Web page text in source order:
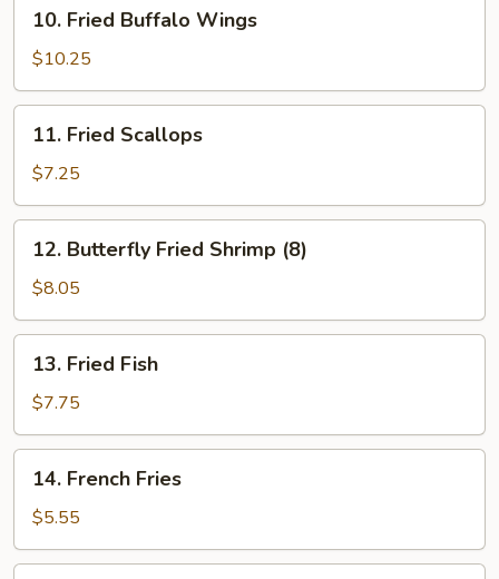
Fried
Buffalo
Wings
10. Fried Buffalo Wings
$10.25
Fried
Scallops
11. Fried Scallops
$7.25
Butterfly
Fried
Shrimp
(8)
12. Butterfly Fried Shrimp (8)
$8.05
Fried
Fish
13. Fried Fish
$7.75
French
Fries
14. French Fries
$5.55